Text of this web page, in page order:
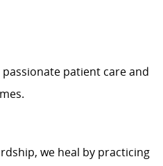
patient care and
we heal by practicing